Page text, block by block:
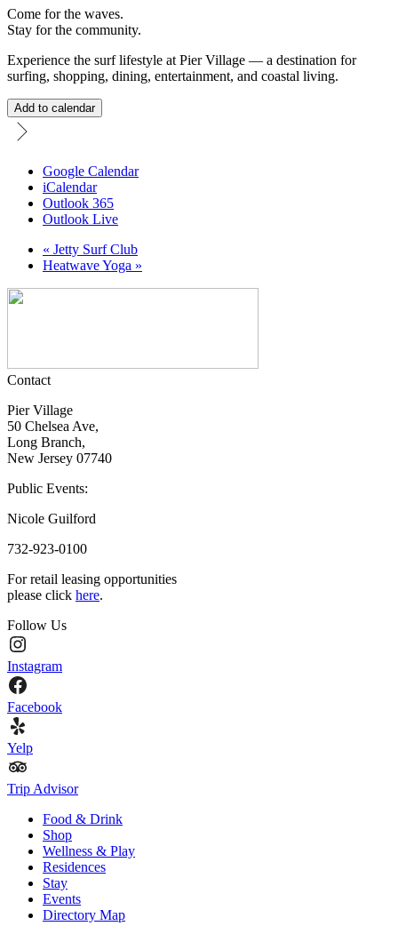
Come for the waves.
Stay for the community.
Experience the surf lifestyle at Pier Village — a destination for
surfing, shopping, dining, entertainment, and coastal living.
Add to calendar
Google Calendar
iCalendar
Outlook 365
Outlook Live
« Jetty Surf Club
Heatwave Yoga »
Contact
Pier Village
50 Chelsea Ave,
Long Branch,
New Jersey 07740
Public Events:
Nicole Guilford
732-923-0100
For retail leasing opportunities
please click here.
Follow Us
Instagram
Facebook
Yelp
Trip Advisor
Food & Drink
Shop
Wellness & Play
Residences
Stay
Events
Directory Map